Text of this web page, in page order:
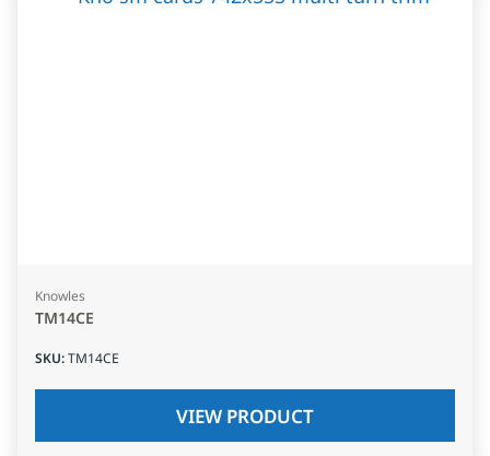
Knowles
TM14CE
SKU:TM14CE
VIEW PRODUCT